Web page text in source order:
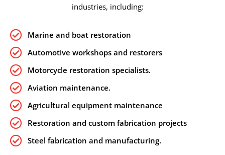
industries, including:
Marine and boat restoration
Automotive workshops and restorers
Motorcycle restoration specialists.
Aviation maintenance.
Agricultural equipment maintenance
Restoration and custom fabrication projects
Steel fabrication and manufacturing.